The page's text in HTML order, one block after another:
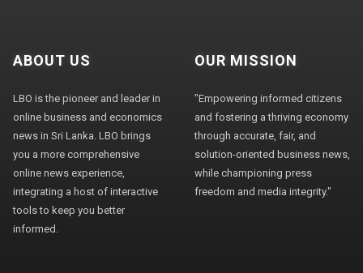
ABOUT US
LBO is the pioneer and leader in
online business and economics
news in Sri Lanka. LBO brings
you a more comprehensive
online news experience,
integrating a host of interactive
tools to keep you better
informed.
OUR MISSION
"Empowering informed citizens
and fostering a thriving economy
through accurate, fair, and
solution-oriented business news,
while championing press
freedom and media integrity."